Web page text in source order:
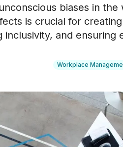
biases in
is crucial for
and ensuring
Workplace